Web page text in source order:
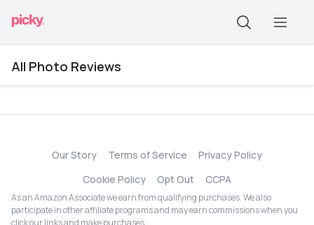
All Photo Reviews
Our Story Terms of Service
Privacy Policy
Cookie Policy
Opt Out CCPA
As an Amazon Associate we earn from qualifying purchases. We also
participate in other affiliate programs and may earn commissions when you
click our links and make purchases.